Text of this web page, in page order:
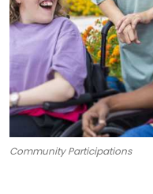
Community Participations